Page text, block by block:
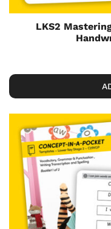
LKS2